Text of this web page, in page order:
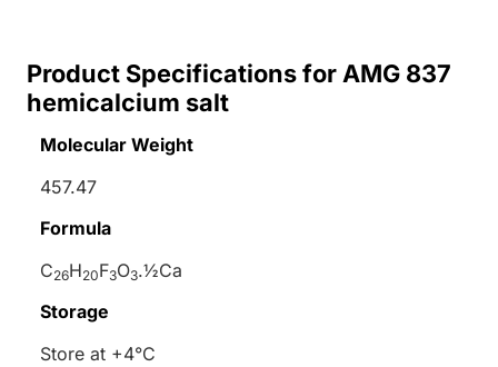
Product Specifications for AMG 837
hemicalcium salt
Molecular Weight
457.47
Formula
C26H20F3O3.½Ca
Storage
Store at +4°C